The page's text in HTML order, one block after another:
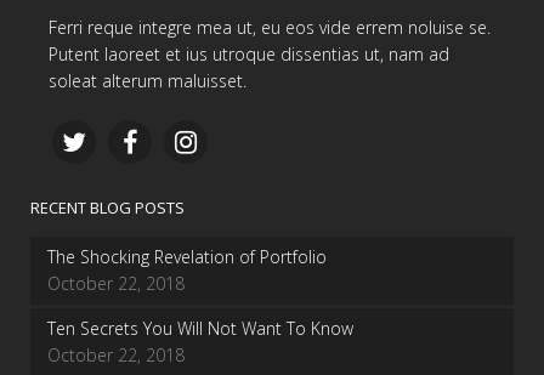
Ferri reque integre mea ut, eu eos vide errem noluise se.
Putent laoreet et ius utroque dissentias ut, nam ad
soleat alterum maluisset.
RECENT BLOG POSTS
The Shocking Revelation of Portfolio
October 22, 2018
Ten Secrets You Will Not Want To Know
October 22, 2018